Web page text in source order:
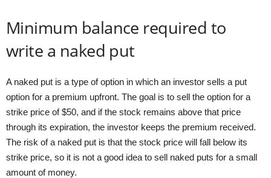
Minimum balance required to
write a naked put
A naked put is a type of option in which an investor sells a put
option for a premium upfront. The goal is to sell the option for a
strike price of $50, and if the stock remains above that price
through its expiration, the investor keeps the premium received.
The risk of a naked put is that the stock price will fall below its
strike price, so it is not a good idea to sell naked puts for a small
amount of money.